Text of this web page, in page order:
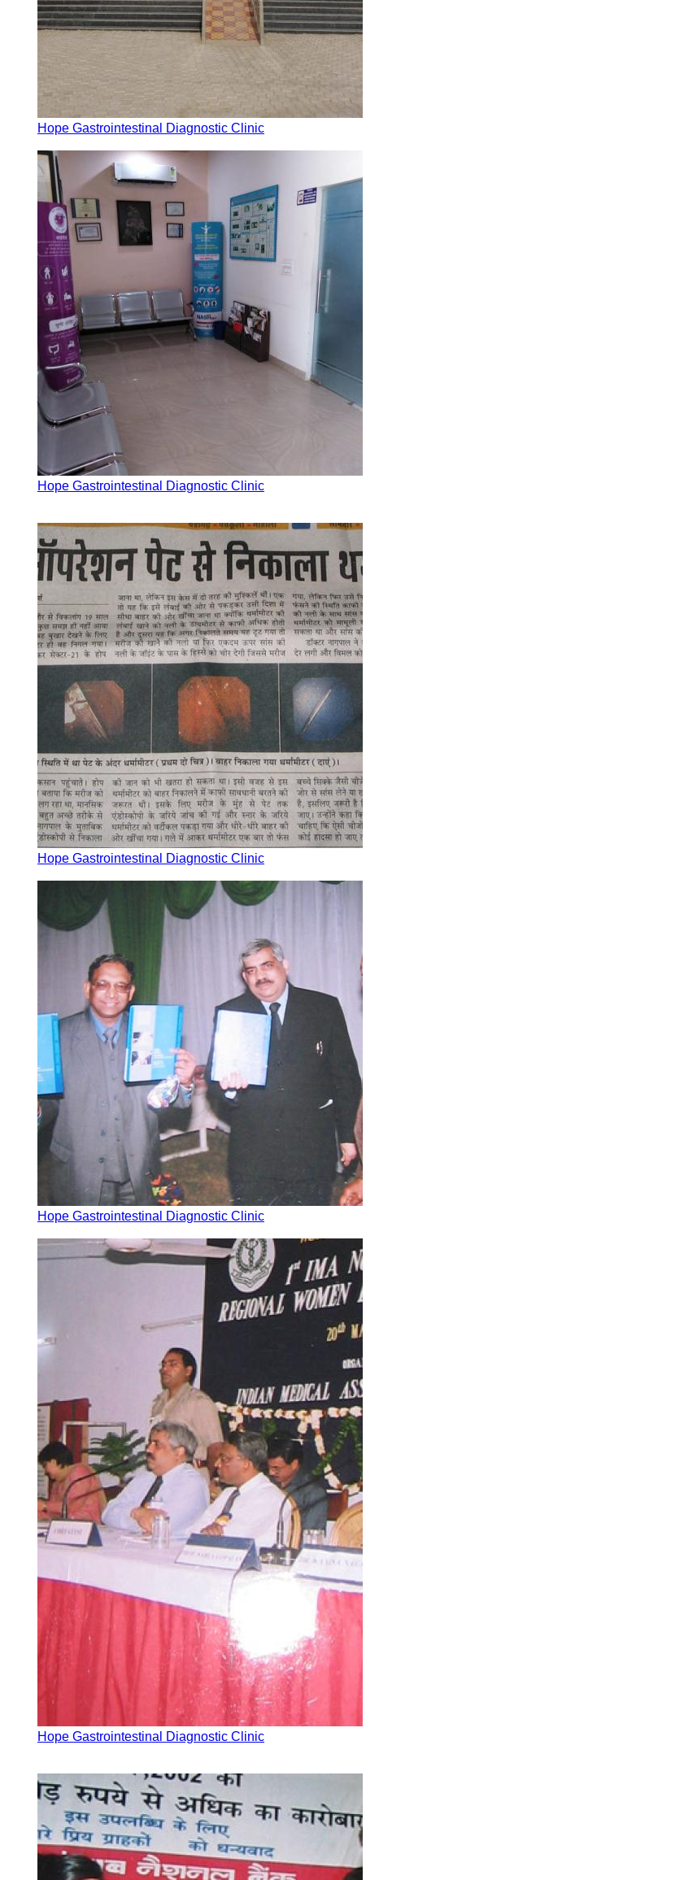
Hope Gastrointestinal Diagnostic Clinic
Hope Gastrointestinal Diagnostic Clinic
Hope Gastrointestinal Diagnostic Clinic
Hope Gastrointestinal Diagnostic Clinic
Hope Gastrointestinal Diagnostic Clinic